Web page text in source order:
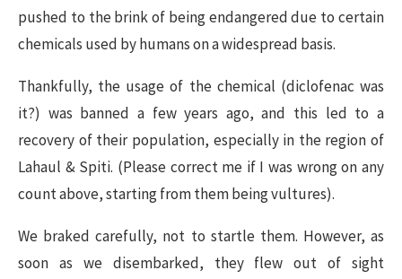
pushed to the brink of being endangered due to certain
chemicals used by humans on a widespread basis.
Thankfully, the usage of the chemical (diclofenac was
it?) was banned a few years ago, and this led to a
recovery of their population, especially in the region of
Lahaul & Spiti. (Please correct me if I was wrong on any
count above, starting from them being vultures).
We braked carefully, not to startle them. However, as
soon as we disembarked, they flew out of sight